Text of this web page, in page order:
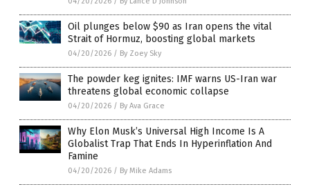
Oil plunges below $90 as Iran opens the vital
Strait of Hormuz, boosting global markets
04/20/2026 / By Zoey Sky
The powder keg ignites: IMF warns US-Iran war
threatens global economic collapse
04/20/2026 / By Ava Grace
Why Elon Musk’s Universal High Income Is A
Globalist Trap That Ends In Hyperinflation And
Famine
04/20/2026 / By Mike Adams